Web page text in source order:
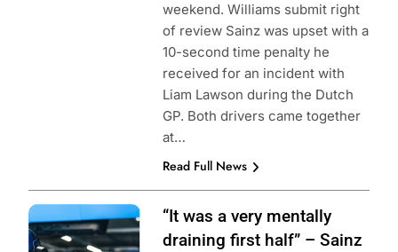
weekend. Williams submit right
of review Sainz was upset with a
10-second time penalty he
received for an incident with
Liam Lawson during the Dutch
GP. Both drivers came together
at…
Read Full News
Photo Credit:
Williams Racing
“It was a very mentally
draining first half” – Sainz